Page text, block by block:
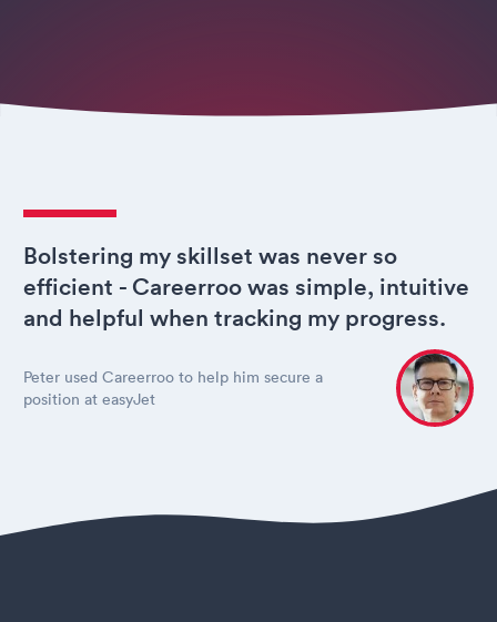
Bolstering my skillset was never so
efficient - Careerroo was simple, intuitive
and helpful when tracking my progress.
Peter used Careerroo to help him secure a
position at easyJet